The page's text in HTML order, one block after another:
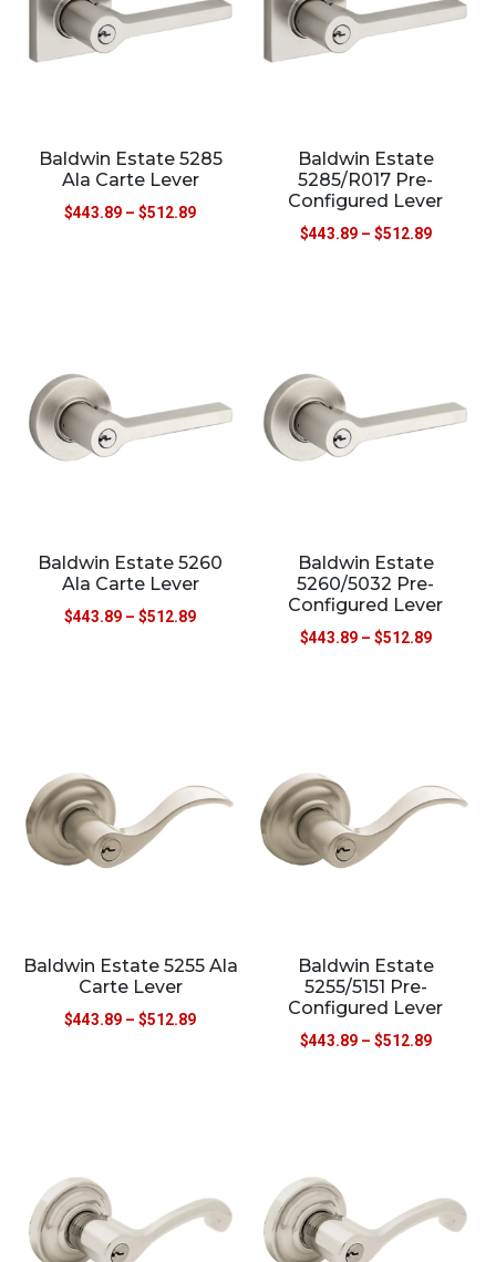
Baldwin Estate 5285
Ala Carte Lever
$443.89 – $512.89
Baldwin Estate
5285/R017 Pre-
Configured Lever
$443.89 – $512.89
Baldwin Estate 5260
Ala Carte Lever
$443.89 – $512.89
Baldwin Estate
5260/5032 Pre-
Configured Lever
$443.89 – $512.89
Baldwin Estate 5255 Ala
Carte Lever
$443.89 – $512.89
Baldwin Estate
5255/5151 Pre-
Configured Lever
$443.89 – $512.89